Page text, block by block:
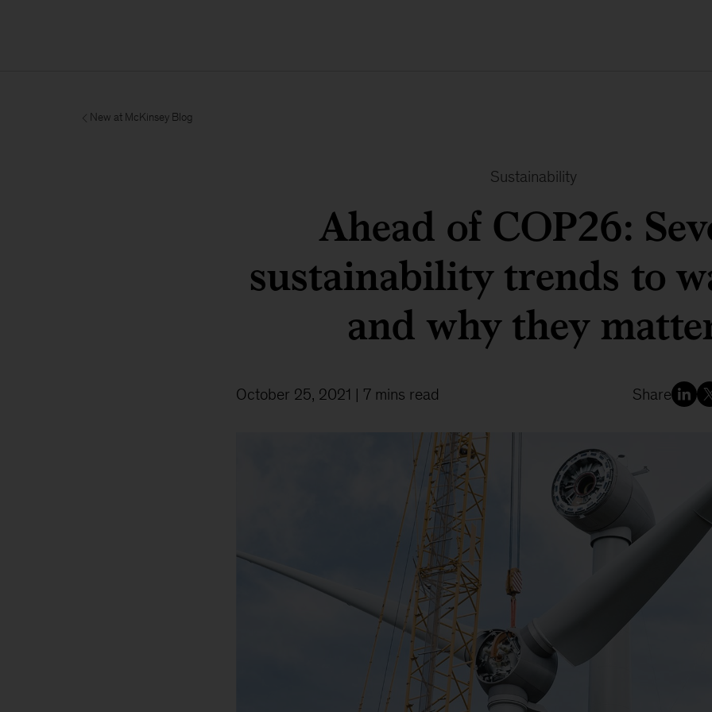
New at McKinsey Blog
Sustainability
Ahead of COP26:
sustainability trends to
and why they
October 25, 2021 | 7 mins read Share